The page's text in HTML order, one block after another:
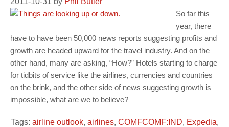
So far this
year, there
have to have been 50,000 news reports suggesting profits and
growth are headed upward for the travel industry. And on the
other hand, many are asking, “How?” Hotels starting to charge
for tidbits of service like the airlines, currencies and countries
on the brink, and the other side of news suggesting growth is
impossible, what are we to believe?
Tags: airline outlook, airlines, COMFCOMF:IND, Expedia,